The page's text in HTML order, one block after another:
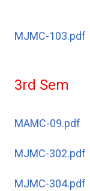
MJMC-103.pdf
3rd Sem
MAMC-09.pdf
MJMC-302.pdf
MJMC-304.pdf